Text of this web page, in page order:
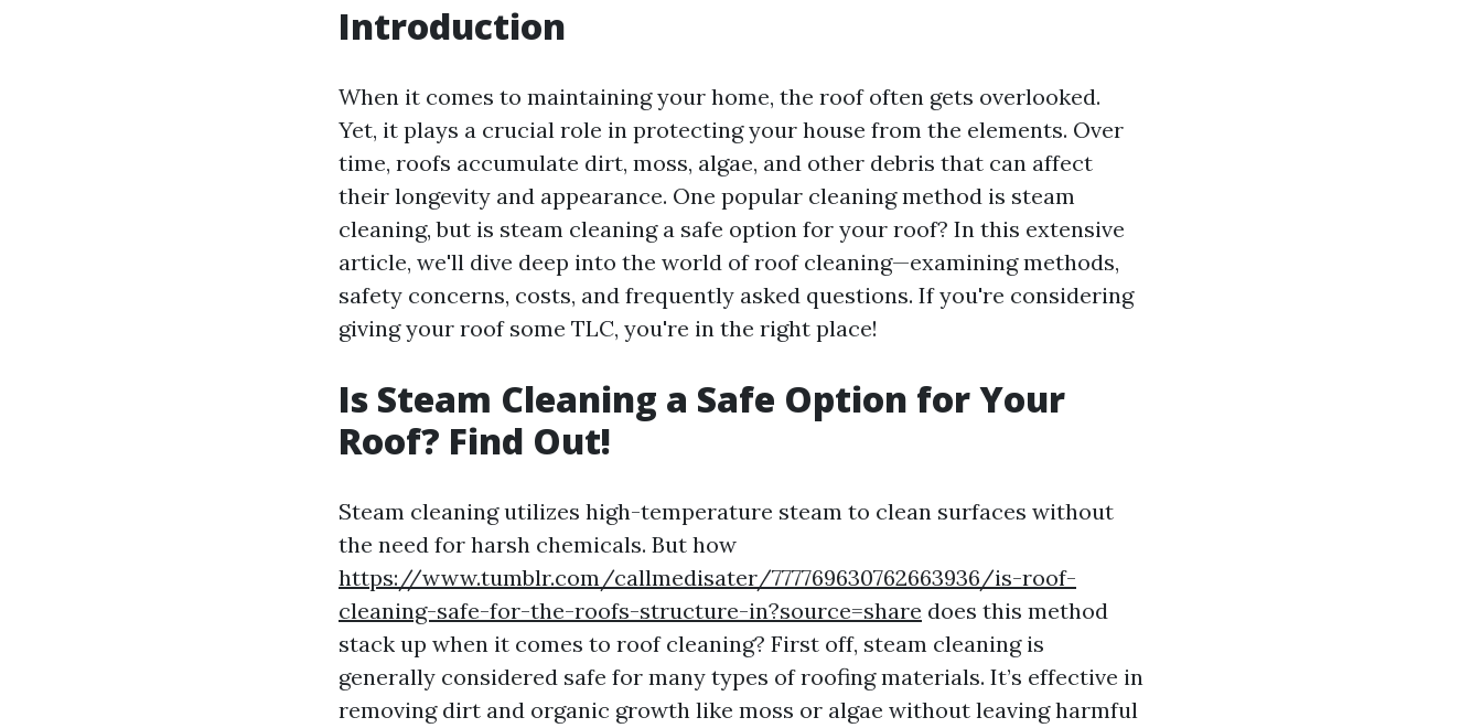
Introduction
When it comes to maintaining your home, the roof often gets overlooked.
Yet, it plays a crucial role in protecting your house from the elements. Over
time, roofs accumulate dirt, moss, algae, and other debris that can affect
their longevity and appearance. One popular cleaning method is steam
cleaning, but is steam cleaning a safe option for your roof? In this extensive
article, we'll dive deep into the world of roof cleaning—examining methods,
safety concerns, costs, and frequently asked questions. If you're considering
giving your roof some TLC, you're in the right place!
Is Steam Cleaning a Safe Option for Your
Roof? Find Out!
Steam cleaning utilizes high-temperature steam to clean surfaces without
the need for harsh chemicals. But how
https://www.tumblr.com/callmedisater/777769630762663936/is-roof-
cleaning-safe-for-the-roofs-structure-in?source=share does this method
stack up when it comes to roof cleaning? First off, steam cleaning is
generally considered safe for many types of roofing materials. It’s effective in
removing dirt and organic growth like moss or algae without leaving harmful